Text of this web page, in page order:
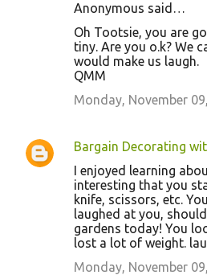
Anonymous said…
Oh Tootsie, you are
tiny. Are you o.k? We
would make us laugh.
QMM
Monday, November
Bargain Decorating
I enjoyed learning
interesting that you
knife, scissors, etc.
laughed at you,
gardens today! You
lost a lot of weight.
Monday, November